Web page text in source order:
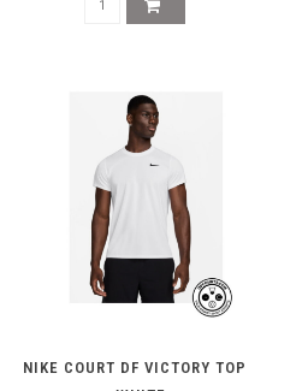
NIKE COURT DF VICTORY TOP